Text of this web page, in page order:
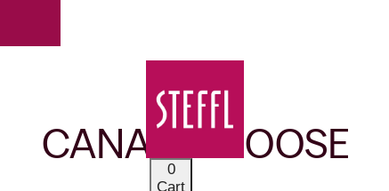
0
Cart
OUR BRANDS
CANADA GOOSE